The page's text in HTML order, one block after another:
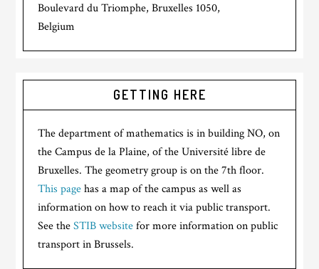
Boulevard du Triomphe, Bruxelles 1050,
Belgium
GETTING HERE
The department of mathematics is in building NO, on
the Campus de la Plaine, of the Université libre de
Bruxelles. The geometry group is on the 7th floor.
This pagehas a map of the campus as well as
information on how to reach it via public transport.
See theSTIB websitefor more information on public
transport in Brussels.